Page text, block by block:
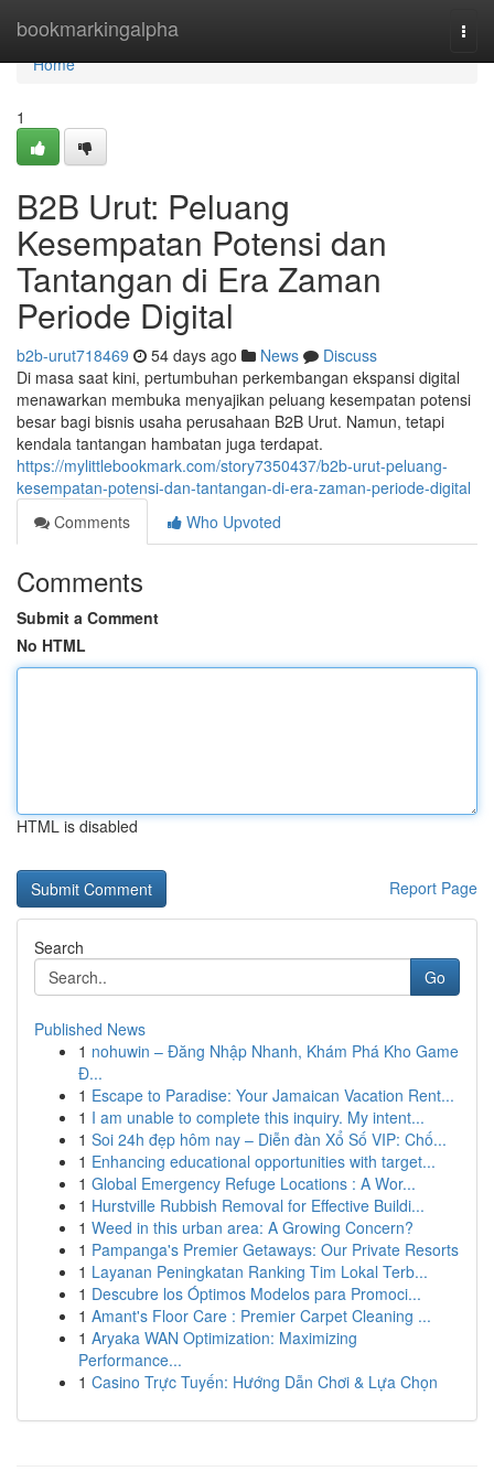
bookmarkingalpha
Home
Home
1
B2B Urut: Peluang
Kesempatan Potensi dan
Tantangan di Era Zaman
Periode Digital
b2b-urut718469 54 days ago News
Discuss
Di masa saat kini, pertumbuhan perkembangan ekspansi digital
menawarkan membuka menyajikan peluang kesempatan potensi
besar bagi bisnis usaha perusahaan B2B Urut. Namun, tetapi
kendala tantangan hambatan juga terdapat.
https://mylittlebookmark.com/story7350437/b2b-urut-peluang-
kesempatan-potensi-dan-tantangan-di-era-zaman-periode-digital
Comments
Who Upvoted
Comments
Submit a Comment
No HTML
HTML is disabled
Report Page
Search
Go
Published News
1 nohuwin – Đăng Nhập Nhanh, Khám Phá Kho Game
Đ...
1 Escape to Paradise: Your Jamaican Vacation Rent...
1 I am unable to complete this inquiry. My intent...
1 Soi 24h đẹp hôm nay – Diễn đàn Xổ Số VIP: Chố...
1 Enhancing educational opportunities with target...
1 Global Emergency Refuge Locations : A Wor...
1 Hurstville Rubbish Removal for Effective Buildi...
1 Weed in this urban area: A Growing Concern?
1 Pampanga's Premier Getaways: Our Private Resorts
1 Layanan Peningkatan Ranking Tim Lokal Terb...
1 Descubre los Óptimos Modelos para Promoci...
1 Amant's Floor Care : Premier Carpet Cleaning ...
1 Aryaka WAN Optimization: Maximizing
Performance...
1 Casino Trực Tuyến: Hướng Dẫn Chơi & Lựa Chọn